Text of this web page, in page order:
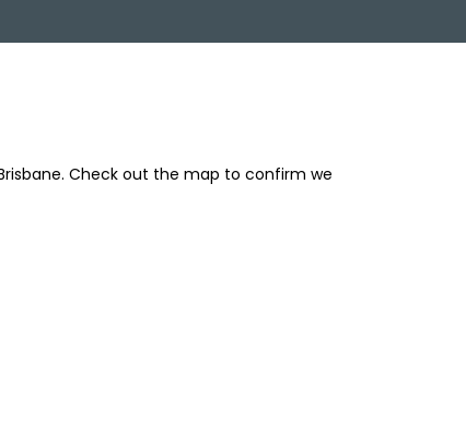
Check out the map to confirm we